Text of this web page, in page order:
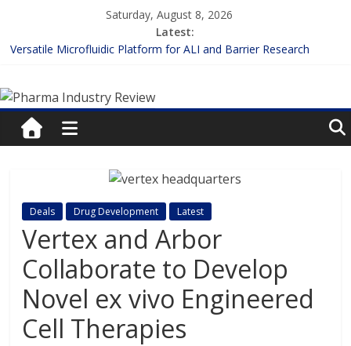
content
Saturday, August 8, 2026
Latest:
Versatile Microfluidic Platform for ALI and Barrier Research
Enhancing the Accuracy of Plasma Protein Binding Assays
Lilly and Insilico Enter $2.75B AI Drug Discovery Deal
FDA Fast-tracks the First Inhalable Gene Therapy for Cancer
Pharma
Industry
Review
Pharma
Industry
Review
Deals Drug Development Latest
Vertex and Arbor
Collaborate to Develop
Novel ex vivo Engineered
Cell Therapies